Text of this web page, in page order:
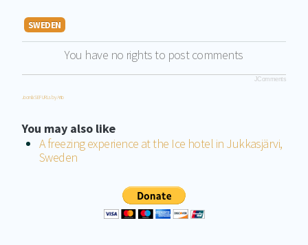
SWEDEN
You have no rights to post comments
JComments
Joomla SEF URLs by Artio
You may also like
A freezing experience at the Ice hotel in Jukkasjärvi,
Sweden